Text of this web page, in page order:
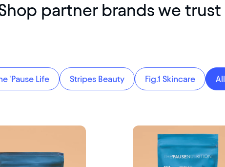
partner brands we trust
'Pause Life Stripes Beauty Fig.1 Skincare All